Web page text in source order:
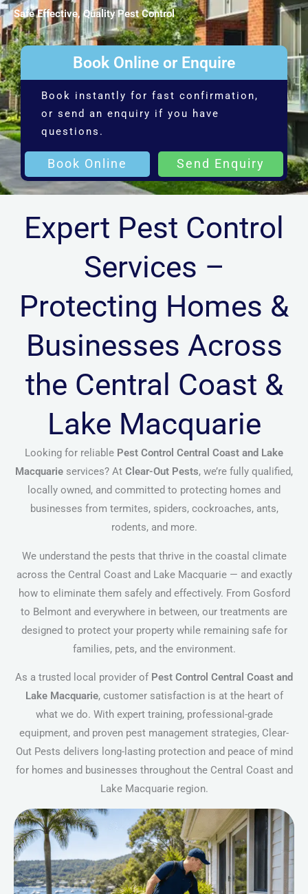
Safe Effective, Quality Pest Control
Book Online or Enquire
Book instantly for fast confirmation,
or send an enquiry if you have
questions.
Book Online Send Enquiry
Expert Pest Control
Services –
Protecting Homes &
Businesses Across
the Central Coast &
Lake Macquarie
Looking for reliable Pest Control Central Coast and Lake
Macquarie services? At Clear-Out Pests, we’re fully qualified,
locally owned, and committed to protecting homes and
businesses from termites, spiders, cockroaches, ants,
rodents, and more.
We understand the pests that thrive in the coastal climate
across the Central Coast and Lake Macquarie — and exactly
how to eliminate them safely and effectively. From Gosford
to Belmont and everywhere in between, our treatments are
designed to protect your property while remaining safe for
families, pets, and the environment.
As a trusted local provider of Pest Control Central Coast and
Lake Macquarie, customer satisfaction is at the heart of
what we do. With expert training, professional-grade
equipment, and proven pest management strategies, Clear-
Out Pests delivers long-lasting protection and peace of mind
for homes and businesses throughout the Central Coast and
Lake Macquarie region.